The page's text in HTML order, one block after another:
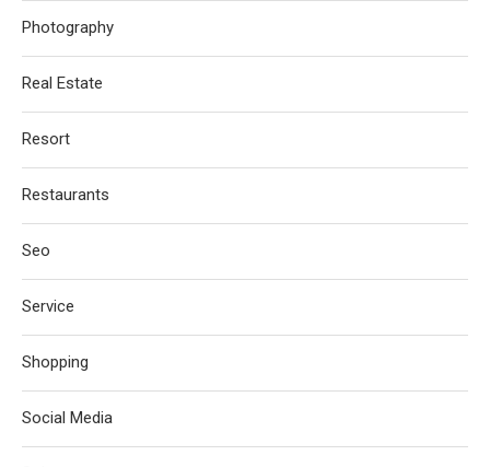
Photography
Real Estate
Resort
Restaurants
Seo
Service
Shopping
Social Media